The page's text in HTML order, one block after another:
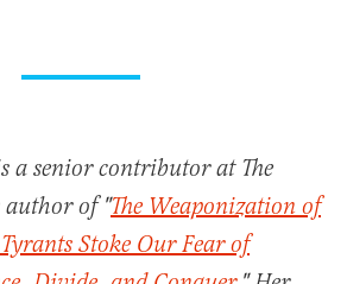
a senior contributor at The
author of "The Weaponization of
Stoke Our Fear of